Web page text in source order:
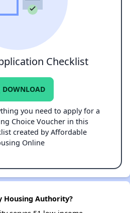
Checklist
DOWNLOAD
you need to apply for a
Choice Voucher in this
created by Affordable
Online
Housing Authority?